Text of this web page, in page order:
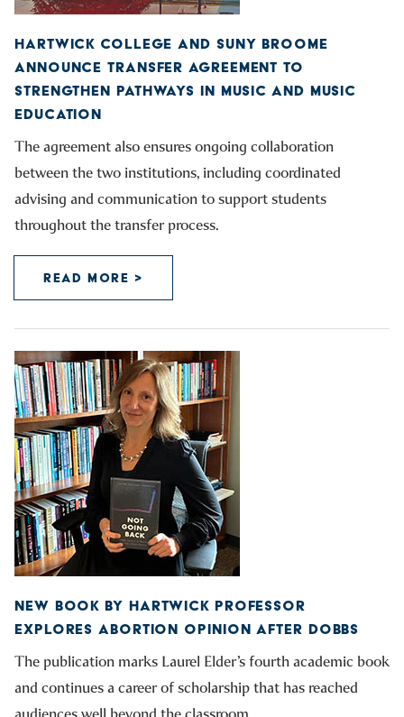
HARTWICK COLLEGE AND SUNY BROOME
ANNOUNCE TRANSFER AGREEMENT TO
STRENGTHEN PATHWAYS IN MUSIC AND MUSIC
EDUCATION
The agreement also ensures ongoing collaboration
between the two institutions, including coordinated
advising and communication to support students
throughout the transfer process.
READ MORE >
NEW BOOK BY HARTWICK PROFESSOR
EXPLORES ABORTION OPINION AFTER DOBBS
The publication marks Laurel Elder’s fourth academic book
and continues a career of scholarship that has reached